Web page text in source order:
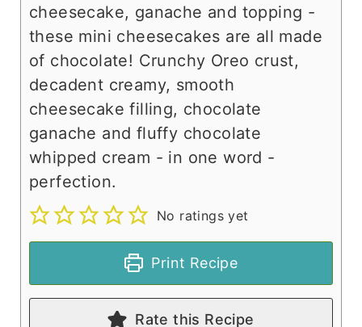
cheesecake, ganache and topping -
these mini cheesecakes are all made
of chocolate! Crunchy Oreo crust,
decadent creamy, smooth
cheesecake filling, chocolate
ganache and fluffy chocolate
whipped cream - in one word -
perfection.
No ratings yet
Print Recipe
Rate this Recipe